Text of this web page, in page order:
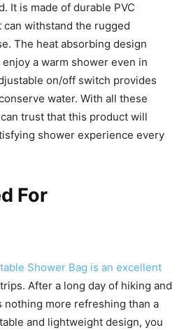
It is made of durable PVC
withstand the rugged
The heat absorbing design
a warm shower even in
on/off switch provides
water. With all these
trust that this product will
shower experience every
For
Shower Bag is an excellent
trips. After a long day of hiking and
nothing more refreshing than a
and lightweight design, you